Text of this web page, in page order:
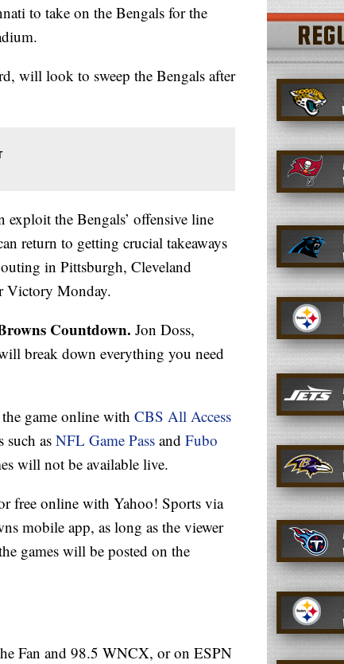
to take on the Bengals for the
will look to sweep the Bengals after
exploit the Bengals’ offensive line
return to getting crucial takeaways
in Pittsburgh, Cleveland
Victory Monday.
Countdown. Jon Doss,
break down everything you need
game online with CBS All Access
such asNFL Game Pass and Fubo
will not be available live.
free online with Yahoo! Sports via
mobile app, as long as the viewer
games will be posted on the
Fan and 98.5 WNCX, or on ESPN